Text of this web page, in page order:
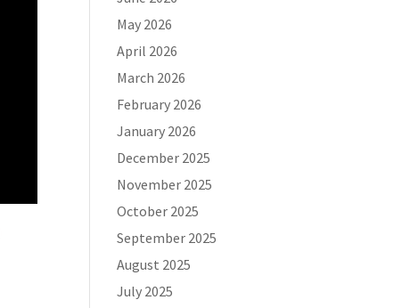
May 2026
April 2026
March 2026
February 2026
January 2026
December 2025
November 2025
October 2025
September 2025
August 2025
July 2025